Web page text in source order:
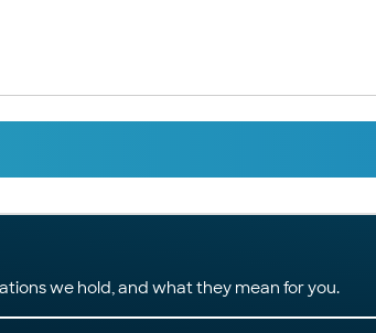
we hold, and what they mean for you.